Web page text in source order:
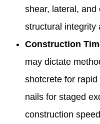
shear, lateral, and
structural integrity
Construction
may dictate
shotcrete for
nails for staged
construction